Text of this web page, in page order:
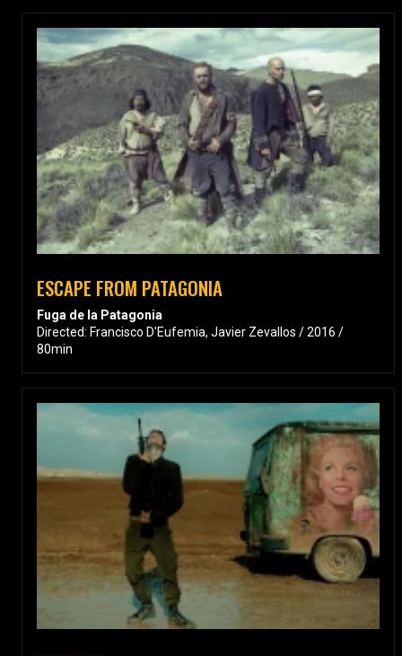
ESCAPE FROM PATAGONIA
Fuga de la Patagonia
Directed: Francisco D'Eufemia, Javier Zevallos / 2016 /
80min